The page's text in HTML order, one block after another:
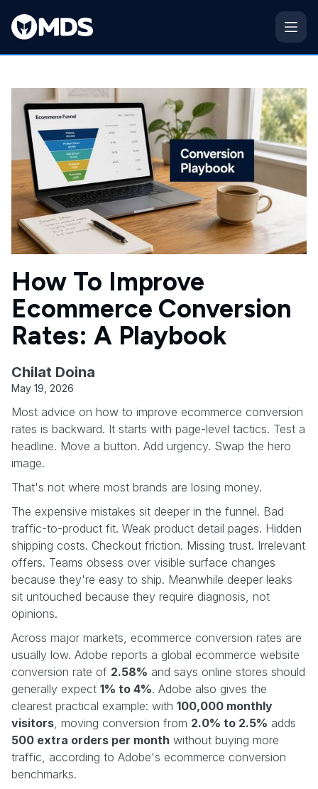
How To Improve
Ecommerce Conversion
Rates: A Playbook
Chilat Doina
May 19, 2026
Most advice on how to improve ecommerce conversion
rates is backward. It starts with page-level tactics. Test a
headline. Move a button. Add urgency. Swap the hero
image.
That's not where most brands are losing money.
The expensive mistakes sit deeper in the funnel. Bad
traffic-to-product fit. Weak product detail pages. Hidden
shipping costs. Checkout friction. Missing trust. Irrelevant
offers. Teams obsess over visible surface changes
because they're easy to ship. Meanwhile deeper leaks
sit untouched because they require diagnosis, not
opinions.
Across major markets, ecommerce conversion rates are
usually low. Adobe reports a global ecommerce website
conversion rate of 2.58% and says online stores should
generally expect 1% to 4%. Adobe also gives the
clearest practical example: with 100,000 monthly
visitors , moving conversion from 2.0% to 2.5% adds
500 extra orders per month without buying more
traffic, according to Adobe's ecommerce conversion
benchmarks.